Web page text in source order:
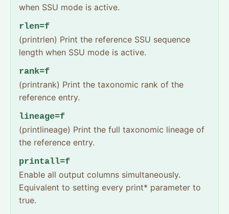
when SSU mode is active.
rlen=f
(printrlen) Print the reference SSU sequence
length when SSU mode is active.
rank=f
(printrank) Print the taxonomic rank of the
reference entry.
lineage=f
(printlineage) Print the full taxonomic lineage of
the reference entry.
printall=f
Enable all output columns simultaneously.
Equivalent to setting every print* parameter to
true.